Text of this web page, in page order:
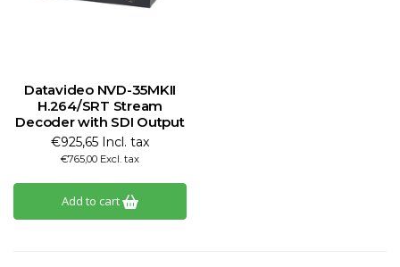
Datavideo NVD-35MKII
H.264/SRT Stream
Decoder with SDI Output
€925,65 Incl. tax
€765,00 Excl. tax
Add to cart